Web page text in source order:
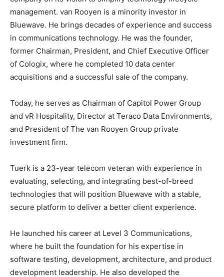
management. van Rooyen is a minority investor in
Bluewave. He brings decades of experience and success
in communications technology. He was the founder,
former Chairman, President, and Chief Executive Officer
of Cologix, where he completed 10 data center
acquisitions and a successful sale of the company.
Today, he serves as Chairman of Capitol Power Group
and vR Hospitality, Director at Teraco Data Environments,
and President of The van Rooyen Group private
investment firm.
Tuerk is a 23-year telecom veteran with experience in
evaluating, selecting, and integrating best-of-breed
technologies that will position Bluewave with a stable,
secure platform to deliver a better client experience.
He launched his career at Level 3 Communications,
where he built the foundation for his expertise in
software testing, development, architecture, and product
development leadership. He also developed the